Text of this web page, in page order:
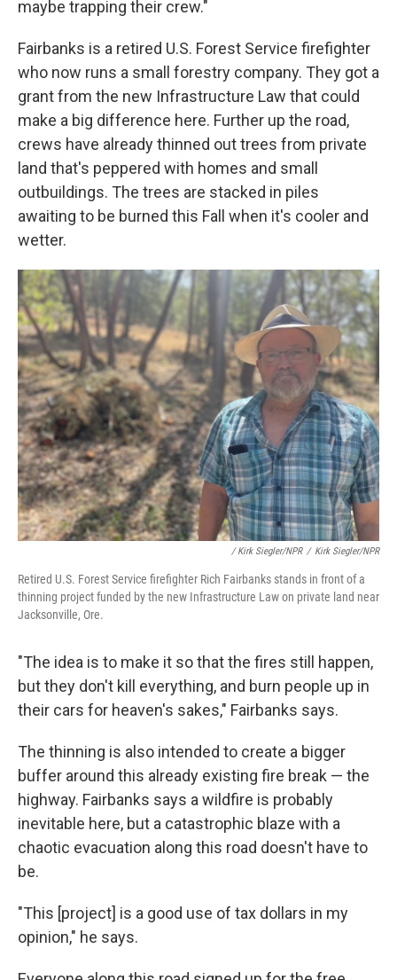
maybe trapping their crew."
Fairbanks is a retired U.S. Forest Service firefighter
who now runs a small forestry company. They got a
grant from the new Infrastructure Law that could
make a big difference here. Further up the road,
crews have already thinned out trees from private
land that's peppered with homes and small
outbuildings. The trees are stacked in piles
awaiting to be burned this Fall when it's cooler and
wetter.
/ Kirk Siegler/NPR / Kirk Siegler/NPR
Retired U.S. Forest Service firefighter Rich Fairbanks stands in front of a
thinning project funded by the new Infrastructure Law on private land near
Jacksonville, Ore.
"The idea is to make it so that the fires still happen,
but they don't kill everything, and burn people up in
their cars for heaven's sakes," Fairbanks says.
The thinning is also intended to create a bigger
buffer around this already existing fire break — the
highway. Fairbanks says a wildfire is probably
inevitable here, but a catastrophic blaze with a
chaotic evacuation along this road doesn't have to
be.
"This [project] is a good use of tax dollars in my
opinion," he says.